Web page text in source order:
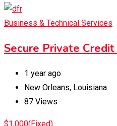
Business & Technical Services
Secure Private
1 year ago
New Orleans, Louisiana
87 Views
$1,000(Fixed)